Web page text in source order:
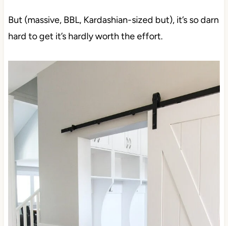
But (massive, BBL, Kardashian-sized but), it’s so
darn hard to get it’s hardly worth the effort.